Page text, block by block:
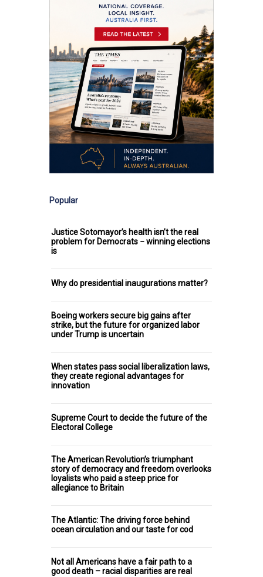
Popular
Justice Sotomayor’s health isn’t the real
problem for Democrats − winning elections
is
Why do presidential inaugurations matter?
Boeing workers secure big gains after
strike, but the future for organized labor
under Trump is uncertain
When states pass social liberalization laws,
they create regional advantages for
innovation
Supreme Court to decide the future of the
Electoral College
The American Revolution’s triumphant
story of democracy and freedom overlooks
loyalists who paid a steep price for
allegiance to Britain
The Atlantic: The driving force behind
ocean circulation and our taste for cod
Not all Americans have a fair path to a
good death – racial disparities are real